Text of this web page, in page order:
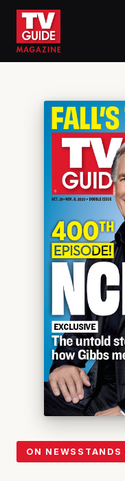
ON NEWSSTANDS